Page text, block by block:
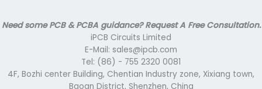
Need some PCB & PCBA guidance? Request A Free Consultation.
iPCB Circuits Limited
E-Mail: sales@ipcb.com
Tel: (86) - 755 2320 0081
4F, Bozhi center Building, Chentian Industry zone, Xixiang town,
Baoan District, Shenzhen, China